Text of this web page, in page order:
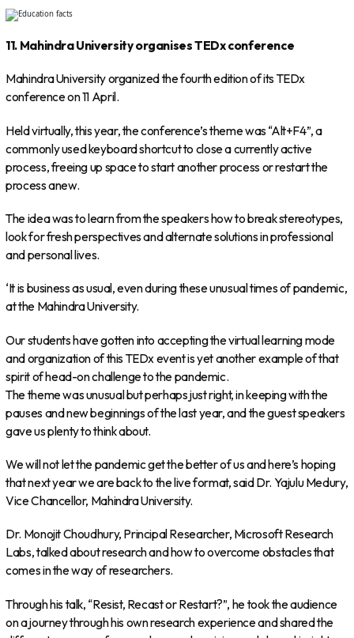
11. Mahindra University organises TEDx conference
Mahindra University organized the fourth edition of its TEDx
conference on 11 April.
Held virtually, this year, the conference’s theme was “Alt+F4”, a
commonly used keyboard shortcut to close a currently active
process, freeing up space to start another process or restart the
process anew.
The idea was to learn from the speakers how to break stereotypes,
look for fresh perspectives and alternate solutions in professional
and personal lives.
‘It is business as usual, even during these unusual times of pandemic,
at the Mahindra University.
Our students have gotten into accepting the virtual learning mode
and organization of this TEDx event is yet another example of that
spirit of head-on challenge to the pandemic.
The theme was unusual but perhaps just right, in keeping with the
pauses and new beginnings of the last year, and the guest speakers
gave us plenty to think about.
We will not let the pandemic get the better of us and here’s hoping
that next year we are back to the live format, said Dr. Yajulu Medury,
Vice Chancellor, Mahindra University.
Dr. Monojit Choudhury, Principal Researcher, Microsoft Research
Labs, talked about research and how to overcome obstacles that
comes in the way of researchers.
Through his talk, “Resist, Recast or Restart?”, he took the audience
on a journey through his own research experience and shared the